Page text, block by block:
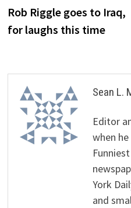
navigationpost:
Rob Riggle goes to Iraq,
for laughs this time
Sean L.
Editor
when
York
and